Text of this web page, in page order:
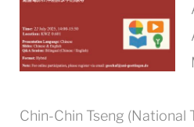
Chin-Chin Tseng (National